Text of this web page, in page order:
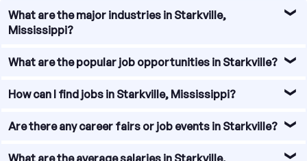
What are the major industries in Starkville,
Mississippi?
Starkville, Mississippi is home to a diverse range of
include manufacturing, healthcare, education, retail, and
opportunities for individuals with various skill sets and
What are the popular job opportunities in Starkville?
There are several popular job opportunities in Starkville,
healthcare professionals, educators, engineers, IT
professionals. Additionally, there are opportunities in the
How can I find jobs in Starkville, Mississippi?
To find jobs in Starkville, Mississippi, there are several
boards and websites that specialize in local job listings.
Are there any career fairs or job events in Starkville?